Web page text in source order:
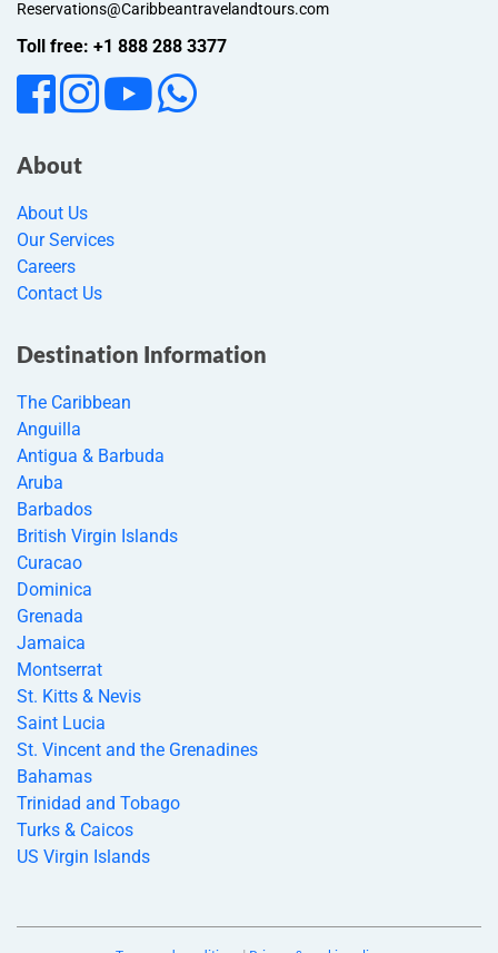
Reservations@Caribbeantravelandtours.com
Toll free: +1 888 288 3377
About
About Us
Our Services
Careers
Contact Us
Destination Information
The Caribbean
Anguilla
Antigua & Barbuda
Aruba
Barbados
British Virgin Islands
Curacao
Dominica
Grenada
Jamaica
Montserrat
St. Kitts & Nevis
Saint Lucia
St. Vincent and the Grenadines
Bahamas
Trinidad and Tobago
Turks & Caicos
US Virgin Islands